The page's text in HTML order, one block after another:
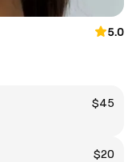
5.0
$45
$20